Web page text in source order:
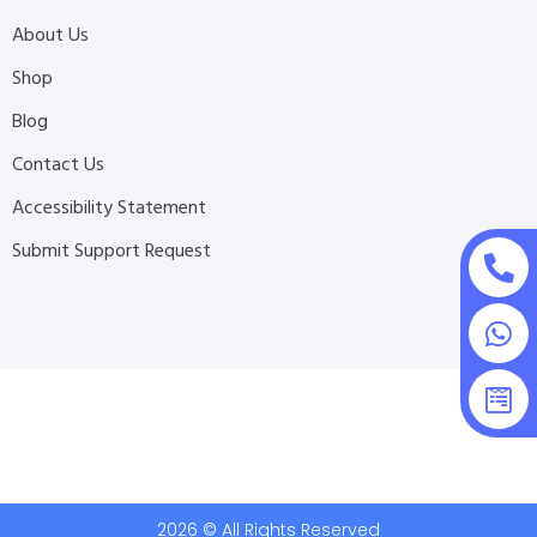
About Us
Shop
Blog
Contact Us
Accessibility Statement
Submit Support Request
2026 © All Rights Reserved